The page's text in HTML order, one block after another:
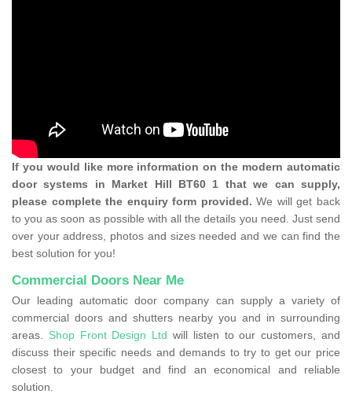
If you would like more information on the modern automatic
door systems in Market Hill BT60 1 that we can supply,
please complete the enquiry form provided. We will get back
to you as soon as possible with all the details you need. Just send
over your address, photos and sizes needed and we can find the
best solution for you!
Commercial Doors Near Me
Our leading automatic door company can supply a variety of
commercial doors and shutters nearby you and in surrounding
areas. Shop Front Design Ltd will listen to our customers, and
discuss their specific needs and demands to try to get our price
closest to your budget and find an economical and reliable
solution.